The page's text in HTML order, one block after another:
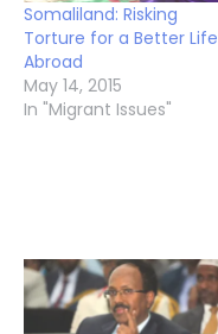
Somaliland: Risking
Torture for a Better Life
Abroad
May 14, 2015
In "Migrant Issues"